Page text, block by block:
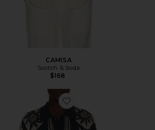
CAMISA
Scotch & Soda
$168
Favorite CAMISA